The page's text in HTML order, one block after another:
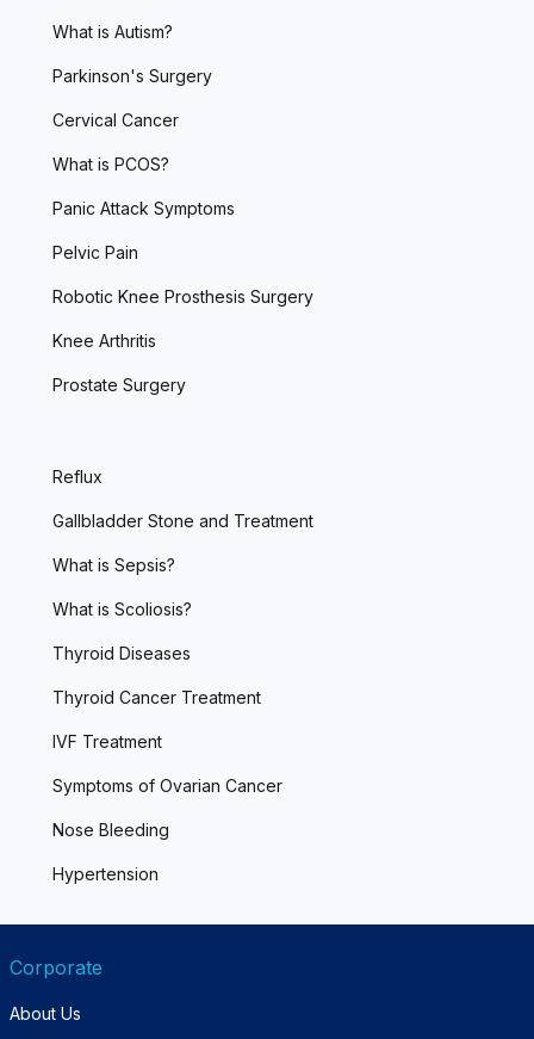
What is Autism?
Parkinson's Surgery
Cervical Cancer
What is PCOS?
Panic Attack Symptoms
Pelvic Pain
Robotic Knee Prosthesis Surgery
Knee Arthritis
Prostate Surgery
Reflux
Gallbladder Stone and Treatment
What is Sepsis?
What is Scoliosis?
Thyroid Diseases
Thyroid Cancer Treatment
IVF Treatment
Symptoms of Ovarian Cancer
Nose Bleeding
Hypertension
Corporate
About Us